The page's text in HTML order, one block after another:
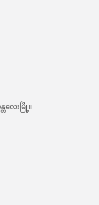
လေးမြို့။